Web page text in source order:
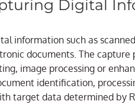
Digital
information such as
documents. The
image processing or
identification,
target data determined by